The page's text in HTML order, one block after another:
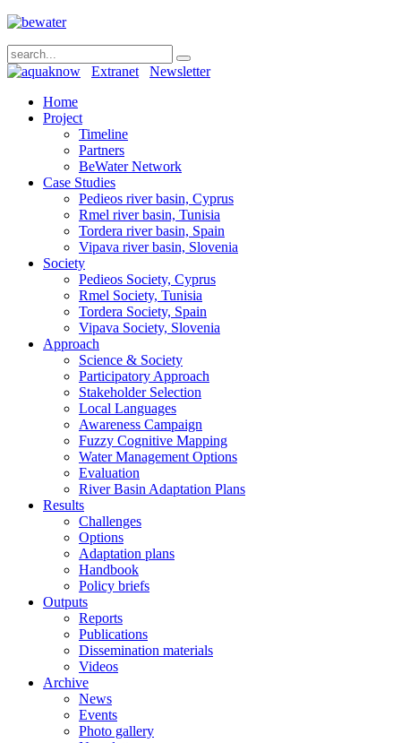
Extranet
Newsletter
Home
Project
Timeline
Partners
BeWater Network
Case Studies
Pedieos river basin, Cyprus
Rmel river basin, Tunisia
Tordera river basin, Spain
Vipava river basin, Slovenia
Society
Pedieos Society, Cyprus
Rmel Society, Tunisia
Tordera Society, Spain
Vipava Society, Slovenia
Approach
Science & Society
Participatory Approach
Stakeholder Selection
Local Languages
Awareness Campaign
Fuzzy Cognitive Mapping
Water Management Options
Evaluation
River Basin Adaptation Plans
Results
Challenges
Options
Adaptation plans
Handbook
Policy briefs
Outputs
Reports
Publications
Dissemination materials
Videos
Archive
News
Events
Photo gallery